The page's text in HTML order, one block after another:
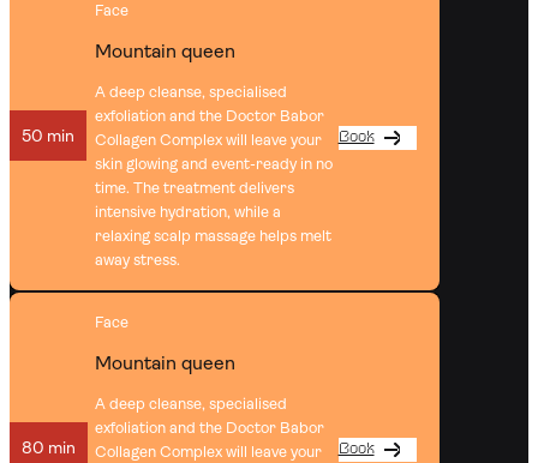
50 min
Face
Mountain queen
A deep cleanse, specialised
exfoliation and the Doctor Babor
Collagen Complex will leave your
skin glowing and event-ready in no
time. The treatment delivers
intensive hydration, while a
relaxing scalp massage helps melt
away stress.
Book
80 min
Face
Mountain queen
A deep cleanse, specialised
exfoliation and the Doctor Babor
Collagen Complex will leave your
Book